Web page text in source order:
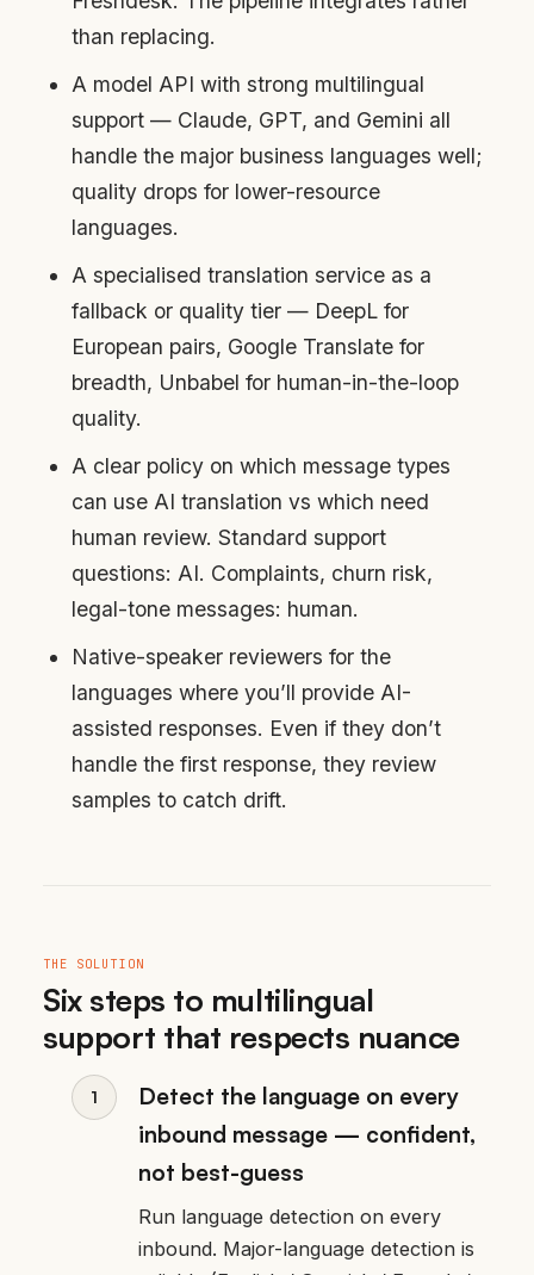
than replacing.
A model API with strong multilingual
support — Claude, GPT, and Gemini all
handle the major business languages well;
quality drops for lower-resource
languages.
A specialised translation service as a
fallback or quality tier — DeepL for
European pairs, Google Translate for
breadth, Unbabel for human-in-the-loop
quality.
A clear policy on which message types
can use AI translation vs which need
human review. Standard support
questions: AI. Complaints, churn risk,
legal-tone messages: human.
Native-speaker reviewers for the
languages where you’ll provide AI-
assisted responses. Even if they don’t
handle the first response, they review
samples to catch drift.
THE SOLUTION
Six steps to multilingual
support that respects nuance
Detect the language on every
inbound message — confident,
not best-guess
Run language detection on every
inbound. Major-language detection is